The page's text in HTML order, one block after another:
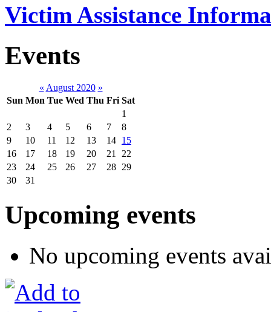
Victim Assistance
Events
« August 2020 »
Sun Mon Tue Wed Thu Fri Sat
1
2
3 4 5 6 7
8
9
10 11 12 13 14 15
16
17 18 19 20 21
22
23
24 25 26 27 28 29
30
31
Upcoming events
No upcoming events